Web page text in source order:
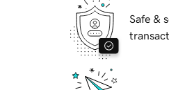
Safe &